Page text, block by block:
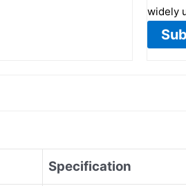
widely
Specification